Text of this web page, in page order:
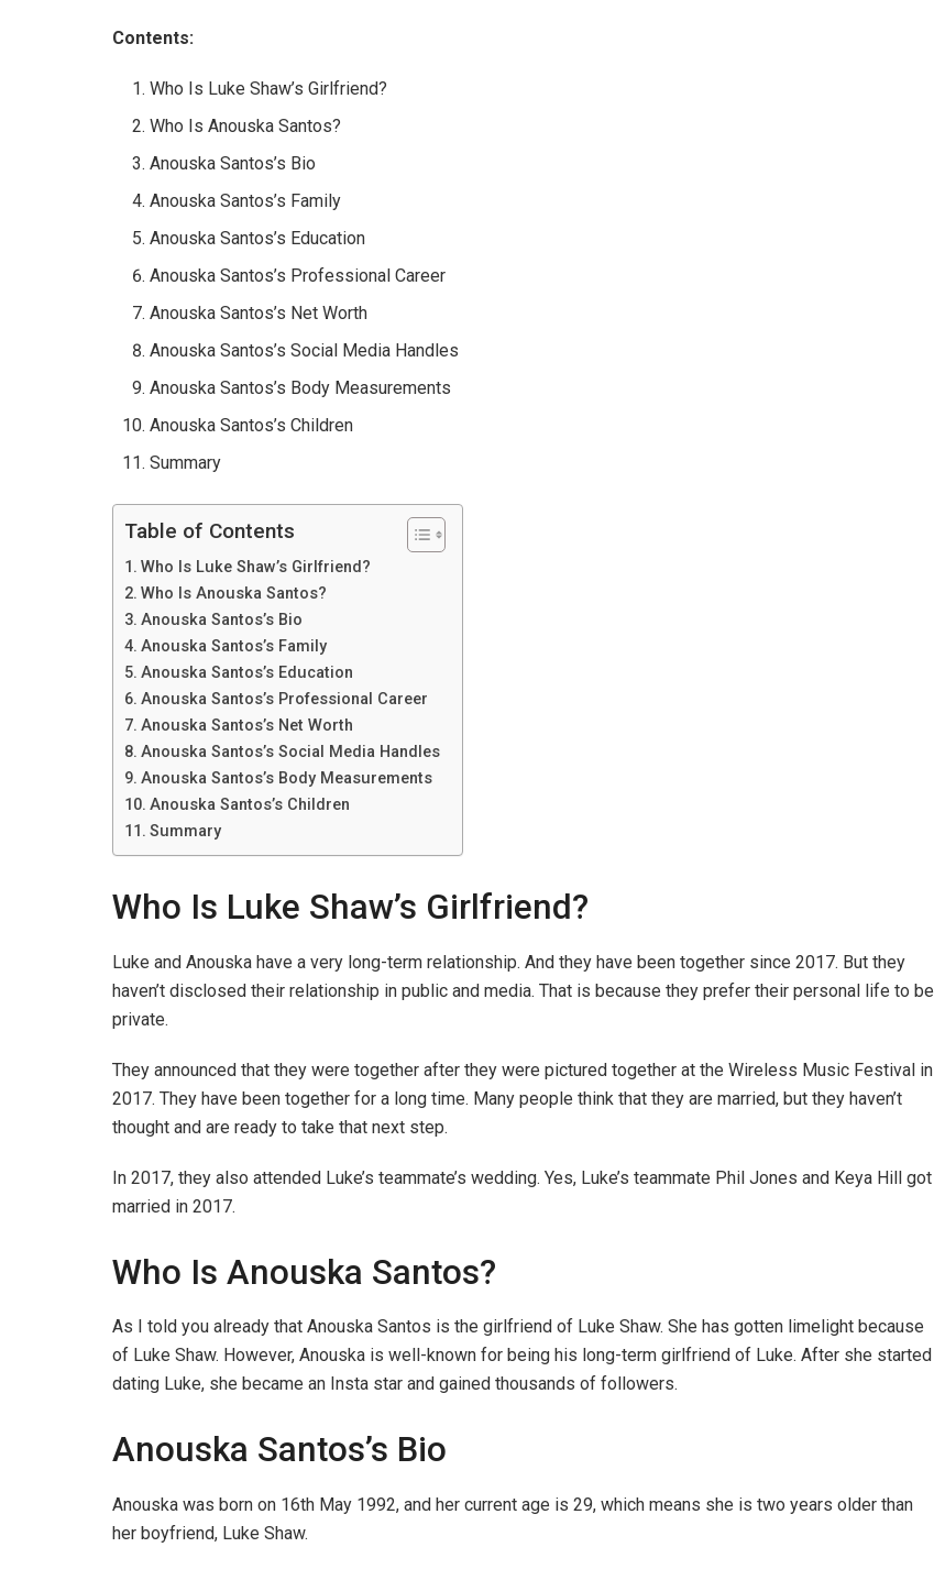
Contents:
Who Is Luke Shaw’s Girlfriend?
Who Is Anouska Santos?
Anouska Santos’s Bio
Anouska Santos’s Family
Anouska Santos’s Education
Anouska Santos’s Professional Career
Anouska Santos’s Net Worth
Anouska Santos’s Social Media Handles
Anouska Santos’s Body Measurements
Anouska Santos’s Children
Summary
Table of Contents
Who Is Luke Shaw’s Girlfriend?
Who Is Anouska Santos?
Anouska Santos’s Bio
Anouska Santos’s Family
Anouska Santos’s Education
Anouska Santos’s Professional Career
Anouska Santos’s Net Worth
Anouska Santos’s Social Media Handles
Anouska Santos’s Body Measurements
Anouska Santos’s Children
Summary
Who Is Luke Shaw’s Girlfriend?
Luke and Anouska have a very long-term relationship. And they have been together since 2017. But they
haven’t disclosed their relationship in public and media. That is because they prefer their personal life to be
private.
They announced that they were together after they were pictured together at the Wireless Music Festival in
2017. They have been together for a long time. Many people think that they are married, but they haven’t
thought and are ready to take that next step.
In 2017, they also attended Luke’s teammate’s wedding. Yes, Luke’s teammate Phil Jones and Keya Hill got
married in 2017.
Who Is Anouska Santos?
As I told you already that Anouska Santos is the girlfriend of Luke Shaw. She has gotten limelight because
of Luke Shaw. However, Anouska is well-known for being his long-term girlfriend of Luke. After she started
dating Luke, she became an Insta star and gained thousands of followers.
Anouska Santos’s Bio
Anouska was born on 16th May 1992, and her current age is 29, which means she is two years older than
her boyfriend, Luke Shaw.